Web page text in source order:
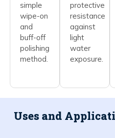
simple
wipe-on
and
buff-off
polishing
method.
protective
resistance
against
light
water
exposure.
Uses and